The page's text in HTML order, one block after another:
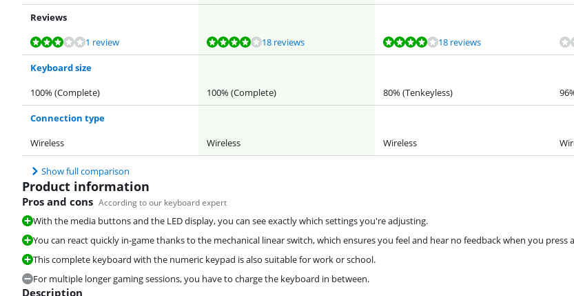
Reviews
Review is 5,6 out of 10, based on 1 review.
1 review
Review is 8,2 out of 10, based on 18 reviews. 18 reviews
Review is 8,2 out of 10, based on 18 reviews. 18 reviews
Review is 9,6 out of 10, based on 4 reviews.
Keyboard size
100% (Complete)
100% (Complete) 80% (Tenkeyless)
Connection type
Wireless
Wireless Wireless
Show full comparison
Product information
Pros and cons According to our keyboard expert
With the media buttons and the LED display, you can see exactly which settings you're adjusting.
You can react quickly in-game thanks to the mechanical linear switch, which ensures you feel and hear no feedback when you press
This complete keyboard with the numeric keypad is also suitable for work or school.
For multiple longer gaming sessions, you have to charge the keyboard in between.
Description